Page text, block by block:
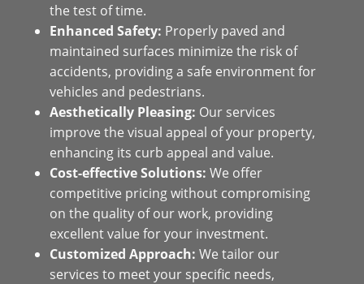
the test of time.
Enhanced Safety: Properly paved and
maintained surfaces minimize the risk of
accidents, providing a safe environment for
vehicles and pedestrians.
Aesthetically Pleasing: Our services
improve the visual appeal of your property,
enhancing its curb appeal and value.
Cost-effective Solutions: We offer
competitive pricing without compromising
on the quality of our work, providing
excellent value for your investment.
Customized Approach: We tailor our
services to meet your specific needs,